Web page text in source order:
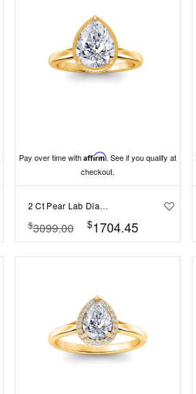
Pay over time with Affirm. See if you qualify at
checkout.
2 Ct Pear Lab Diamond & .22 Ctw Crown Hidden Halo Bezel Engagement Ring
$3099.00 $1704.45